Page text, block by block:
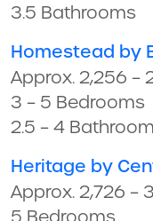
3.5 Bathrooms
Homestead by
Approx. 2,256 –
3 – 5 Bedrooms
2.5 – 4
Heritage by
Approx. 2,726 –
5 Bedrooms